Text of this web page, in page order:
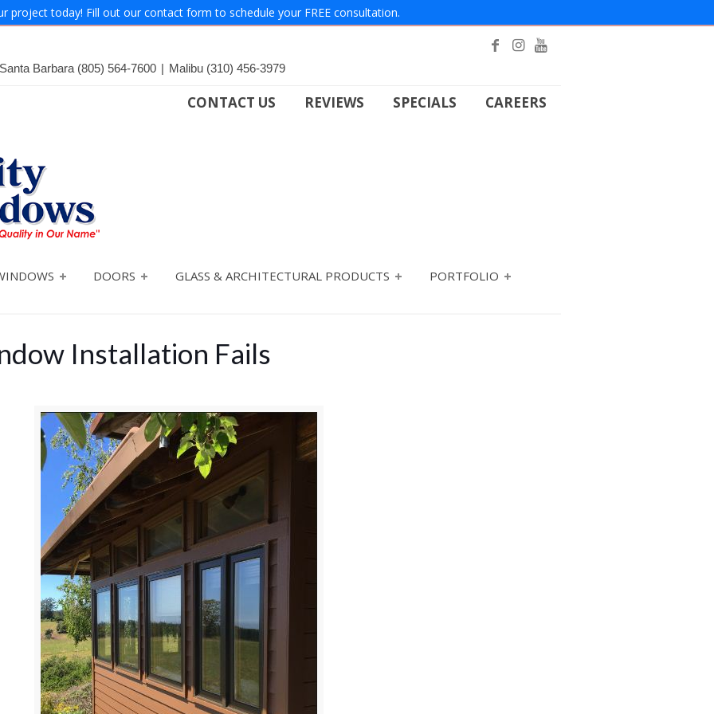
project today! Fill out our contact form to schedule your FREE consultation.
Santa Barbara (805) 564-7600 | Malibu (310) 456-3979
CONTACT US REVIEWS SPECIALS CAREERS
DOORS GLASS & ARCHITECTURAL PRODUCTS PORTFOLIO
Installation Fails